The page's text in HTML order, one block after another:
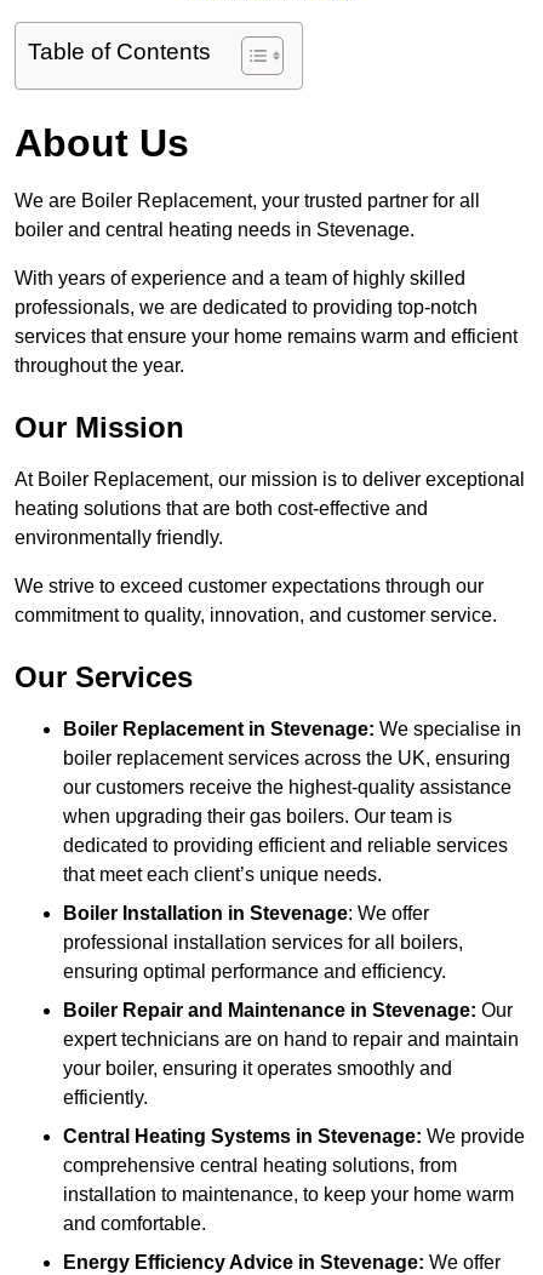
Table of Contents
About Us
We are Boiler Replacement, your trusted partner for all
boiler and central heating needs in Stevenage.
With years of experience and a team of highly skilled
professionals, we are dedicated to providing top-notch
services that ensure your home remains warm and efficient
throughout the year.
Our Mission
At Boiler Replacement, our mission is to deliver exceptional
heating solutions that are both cost-effective and
environmentally friendly.
We strive to exceed customer expectations through our
commitment to quality, innovation, and customer service.
Our Services
Boiler Replacement in Stevenage: We specialise in
boiler replacement services across the UK, ensuring
our customers receive the highest-quality assistance
when upgrading their gas boilers. Our team is
dedicated to providing efficient and reliable services
that meet each client’s unique needs.
Boiler Installation in Stevenage: We offer
professional installation services for all boilers,
ensuring optimal performance and efficiency.
Boiler Repair and Maintenance in Stevenage: Our
expert technicians are on hand to repair and maintain
your boiler, ensuring it operates smoothly and
efficiently.
Central Heating Systems in Stevenage: We provide
comprehensive central heating solutions, from
installation to maintenance, to keep your home warm
and comfortable.
Energy Efficiency Advice in Stevenage: We offer